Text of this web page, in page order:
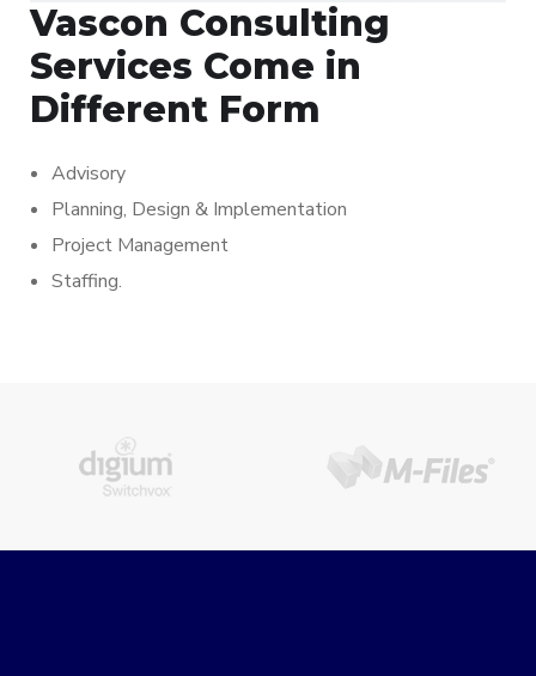
Vascon Consulting
Services Come in
Different Form
Advisory
Planning, Design & Implementation
Project Management
Staffing.